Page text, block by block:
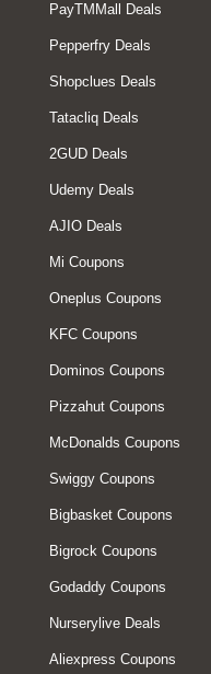
PayTMMall Deals
Pepperfry Deals
Shopclues Deals
Tatacliq Deals
2GUD Deals
Udemy Deals
AJIO Deals
Mi Coupons
Oneplus Coupons
KFC Coupons
Dominos Coupons
Pizzahut Coupons
McDonalds Coupons
Swiggy Coupons
Bigbasket Coupons
Bigrock Coupons
Godaddy Coupons
Nurserylive Deals
Aliexpress Coupons